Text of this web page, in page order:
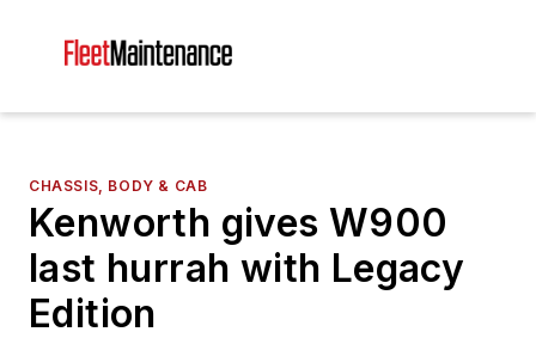
CHASSIS, BODY & CAB
Kenworth gives W900
last hurrah with Legacy
Edition